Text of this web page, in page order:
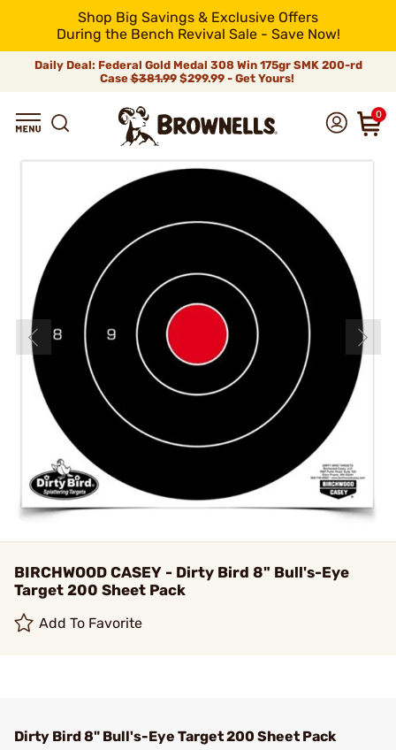
Shop Big Savings & Exclusive Offers
During the Bench Revival Sale - Save Now!
Daily Deal: Federal Gold Medal 308 Win 175gr SMK 200-rd
Case$381.99$299.99 - Get Yours!
0
BIRCHWOOD CASEY - Dirty Bird 8" Bull's-Eye
Target 200 Sheet Pack
Add To Favorite
Dirty Bird 8" Bull's-Eye Target 200 Sheet Pack